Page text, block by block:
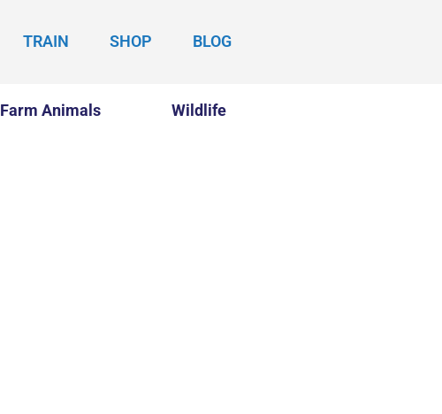
TRAIN SHOP BLOG
Farm Animals Wildlife